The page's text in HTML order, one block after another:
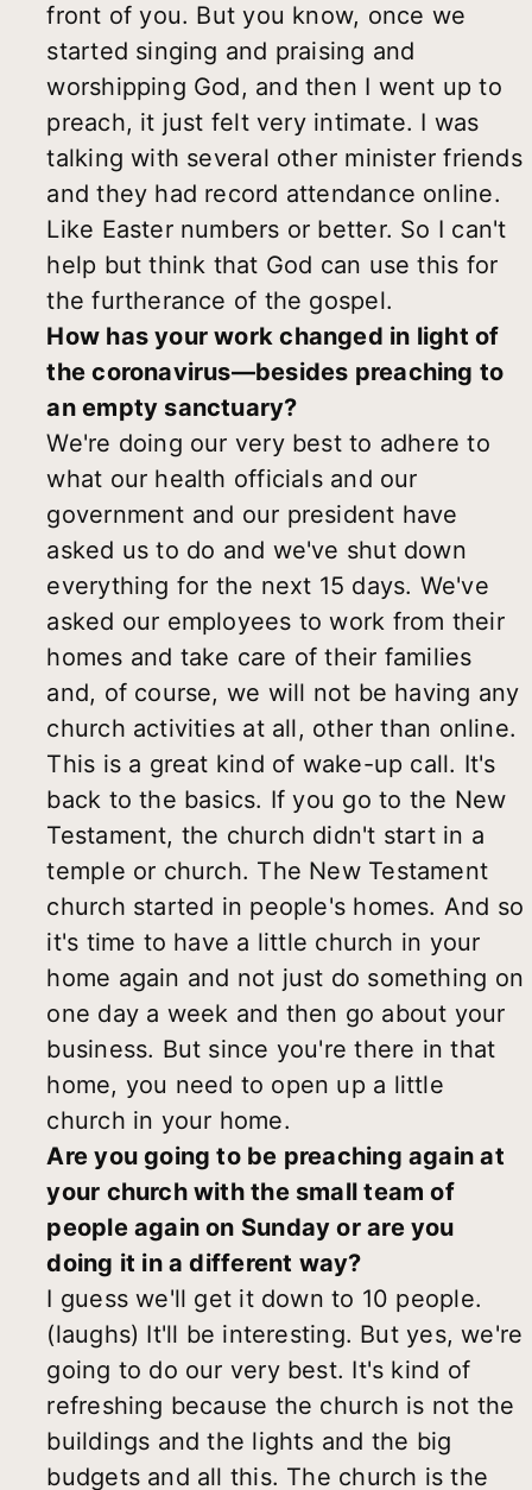
front of you. But you know, once we
started singing and praising and
worshipping God, and then I went up to
preach, it just felt very intimate. I was
talking with several other minister friends
and they had record attendance online.
Like Easter numbers or better. So I can't
help but think that God can use this for
the furtherance of the gospel.
How has your work changed in light of
the coronavirus—besides preaching to
an empty sanctuary?
We're doing our very best to adhere to
what our health officials and our
government and our president have
asked us to do and we've shut down
everything for the next 15 days. We've
asked our employees to work from their
homes and take care of their families
and, of course, we will not be having any
church activities at all, other than online.
This is a great kind of wake-up call. It's
back to the basics. If you go to the New
Testament, the church didn't start in a
temple or church. The New Testament
church started in people's homes. And so
it's time to have a little church in your
home again and not just do something on
one day a week and then go about your
business. But since you're there in that
home, you need to open up a little
church in your home.
Are you going to be preaching again at
your church with the small team of
people again on Sunday or are you
doing it in a different way?
I guess we'll get it down to 10 people.
(laughs) It'll be interesting. But yes, we're
going to do our very best. It's kind of
refreshing because the church is not the
buildings and the lights and the big
budgets and all this. The church is the